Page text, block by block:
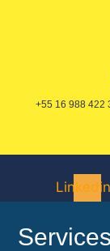
+55 16 988 422
Linkedin
Services